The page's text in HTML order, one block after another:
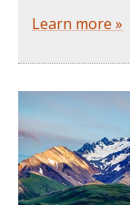
Learn more »